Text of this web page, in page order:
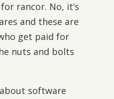
rancor. No, it’s
and these are
get paid for
nuts and bolts
software